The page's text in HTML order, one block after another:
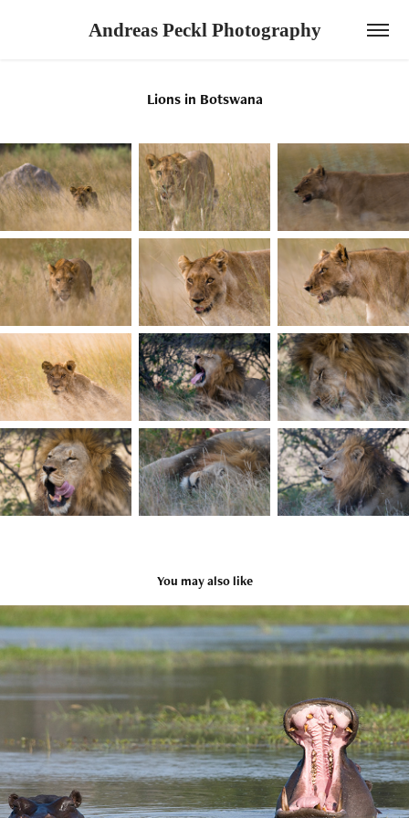
Andreas Peckl Photography
Lions in Botswana
You may also like
Hippos in Xakanaxa
2009